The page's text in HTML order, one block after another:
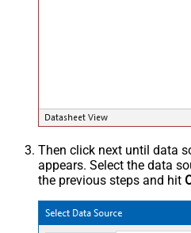
Then click next until data
appears. Select the data
the previous steps and hit